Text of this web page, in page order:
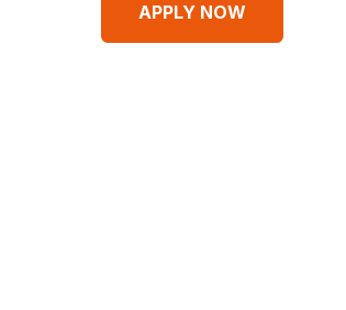
APPLY NOW